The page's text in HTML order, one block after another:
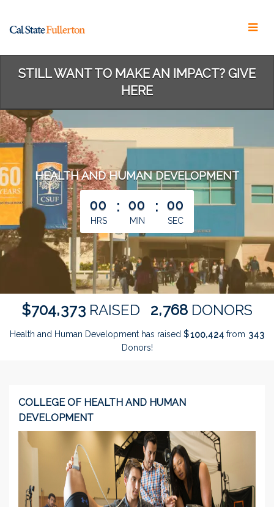
Main
STILL WANT TO MAKE AN IMPACT? GIVE
HERE
HEALTH AND HUMAN DEVELOPMENT
less than 1 minute remaining
00
HRS
: 00
MIN
: 00
SEC
$704,373 RAISED 2,768 DONORS
Health and Human Development has raised $100,424 from 343
Donors!
COLLEGE OF HEALTH AND HUMAN
DEVELOPMENT